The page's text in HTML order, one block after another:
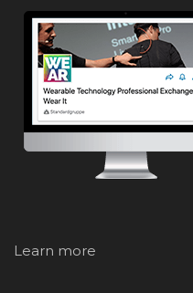
Learn more